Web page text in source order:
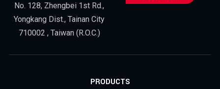
No. 128, Zhengbei 1st Rd.,
Yongkang Dist., Tainan City
710002 , Taiwan (R.O.C.)
PRODUCTS